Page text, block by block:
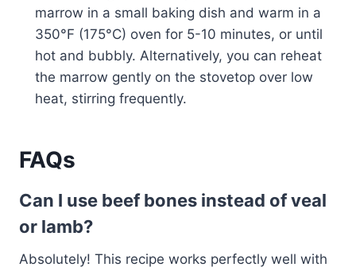
marrow in a small baking dish and warm in a
350°F (175°C) oven for 5-10 minutes, or until
hot and bubbly. Alternatively, you can reheat
the marrow gently on the stovetop over low
heat, stirring frequently.
FAQs
Can I use beef bones instead of veal
or lamb?
Absolutely! This recipe works perfectly well with